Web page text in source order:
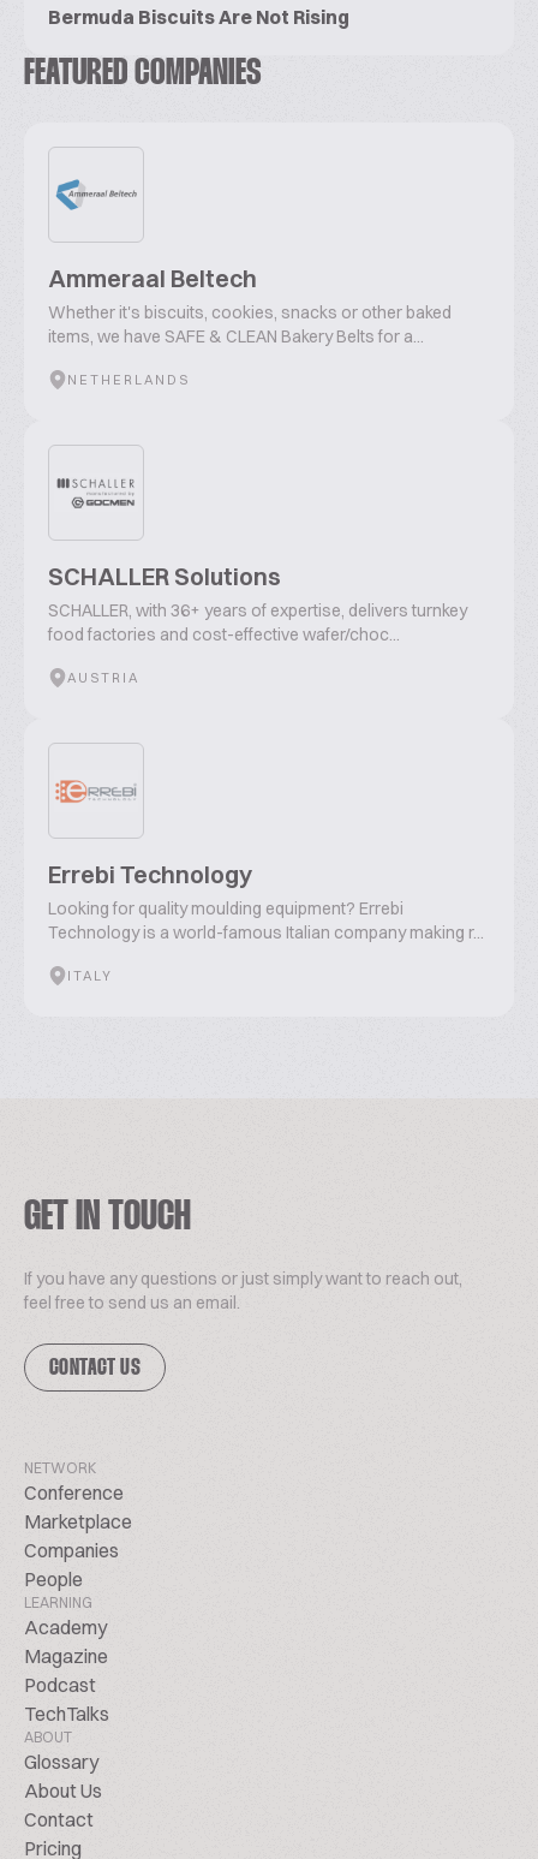
Bermuda Biscuits Are Not Rising
FEATURED COMPANIES
Ammeraal Beltech
Whether it's biscuits, cookies, snacks or other baked
items, we have SAFE & CLEAN Bakery Belts for a...
NETHERLANDS
SCHALLER Solutions
SCHALLER, with 36+ years of expertise, delivers turnkey
food factories and cost-effective wafer/choc...
AUSTRIA
Errebi Technology
Looking for quality moulding equipment? Errebi
Technology is a world-famous Italian company making r...
ITALY
GET IN TOUCH
If you have any questions or just simply want to reach out,
feel free to send us an email.
CONTACT US
NETWORK
Conference
Marketplace
Companies
People
LEARNING
Academy
Magazine
Podcast
TechTalks
ABOUT
Glossary
About Us
Contact
Pricing